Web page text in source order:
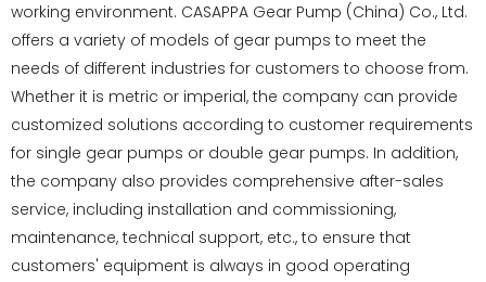
working environment. CASAPPA Gear Pump (China) Co., Ltd.
offers a variety of models of gear pumps to meet the
needs of different industries for customers to choose from.
Whether it is metric or imperial, the company can provide
customized solutions according to customer requirements
for single gear pumps or double gear pumps. In addition,
the company also provides comprehensive after-sales
service, including installation and commissioning,
maintenance, technical support, etc., to ensure that
customers' equipment is always in good operating